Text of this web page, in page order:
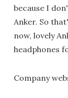
because I
Anker. So
now, lovely
headphones
Company